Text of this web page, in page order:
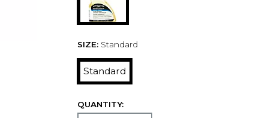
SIZE: Standard
Standard
QUANTITY: